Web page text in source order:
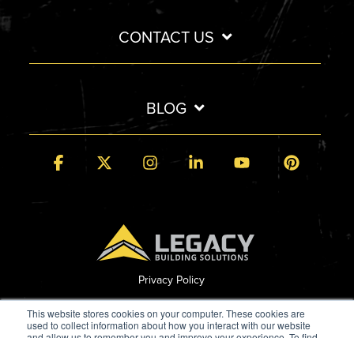
This website stores cookies on your computer. These cookies are
used to collect information about how you interact with our website
CONTACT US
BLOG
Privacy Policy
Facebook InstagramLinkedin YouTube